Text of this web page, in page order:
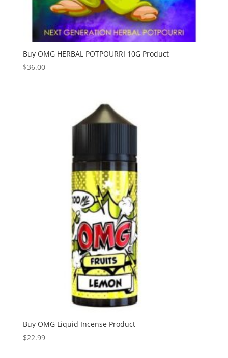
Buy OMG HERBAL POTPOURRI 10G Product
$36.00
Buy OMG Liquid Incense Product
$22.99